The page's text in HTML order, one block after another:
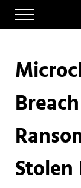
Skip to main
Skip to after
Skip to site footer
Menu
Stolen